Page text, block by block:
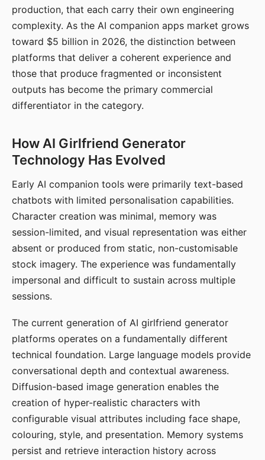
production, that each carry their own engineering
complexity. As the AI companion apps market grows
toward $5 billion in 2026, the distinction between
platforms that deliver a coherent experience and
those that produce fragmented or inconsistent
outputs has become the primary commercial
differentiator in the category.
How AI Girlfriend Generator
Technology Has Evolved
Early AI companion tools were primarily text-based
chatbots with limited personalisation capabilities.
Character creation was minimal, memory was
session-limited, and visual representation was either
absent or produced from static, non-customisable
stock imagery. The experience was fundamentally
impersonal and difficult to sustain across multiple
sessions.
The current generation of AI girlfriend generator
platforms operates on a fundamentally different
technical foundation. Large language models provide
conversational depth and contextual awareness.
Diffusion-based image generation enables the
creation of hyper-realistic characters with
configurable visual attributes including face shape,
colouring, style, and presentation. Memory systems
persist and retrieve interaction history across